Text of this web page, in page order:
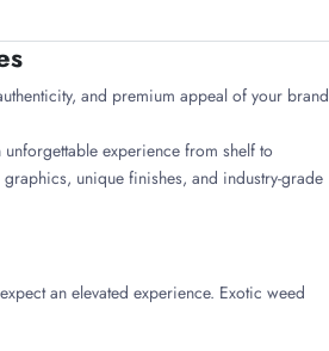
and premium appeal of your brand
experience from shelf to
unique finishes, and industry-grade
an elevated experience. Exotic weed